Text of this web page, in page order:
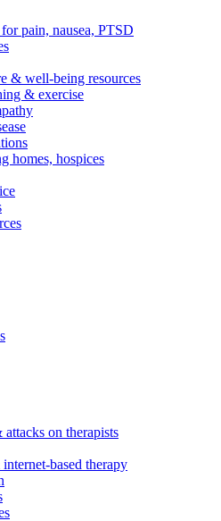
pain, nausea, PTSD
& well-being resources
& exercise
homes, hospices
on therapists
based therapy